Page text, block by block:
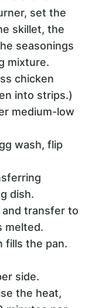
set the
skillet, the
seasonings
mixture.
chicken
into strips.)
medium-low
wash, flip
dish.
transfer to
melted.
fills the pan.
side.
the heat,